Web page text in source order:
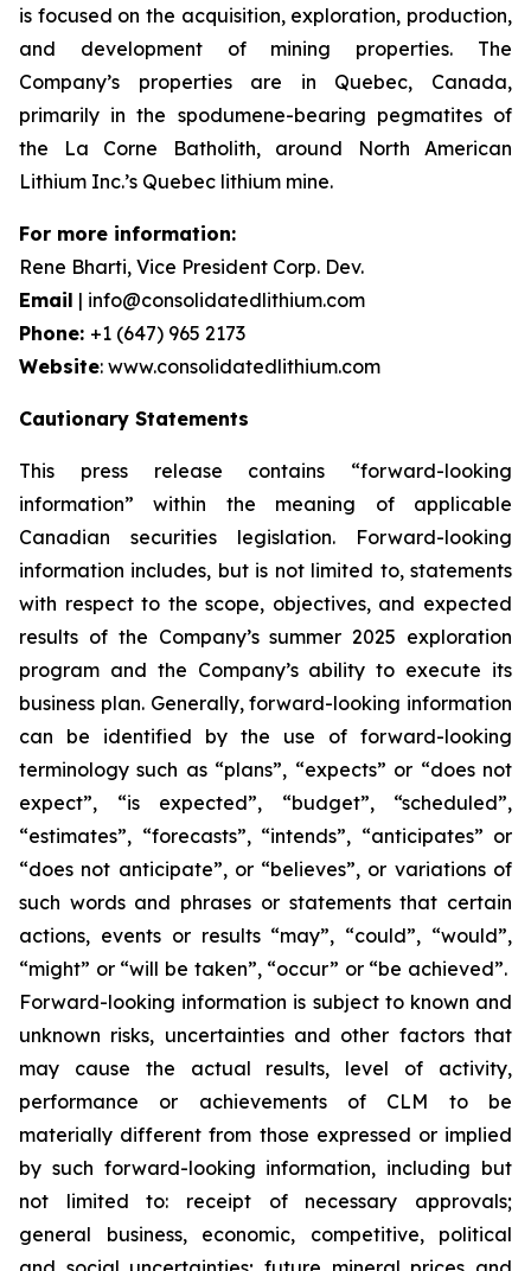
is focused on the acquisition, exploration, production,
and development of mining properties. The
Company’s properties are in Quebec, Canada,
primarily in the spodumene-bearing pegmatites of
the La Corne Batholith, around North American
Lithium Inc.’s Quebec lithium mine.
For more information:
Rene Bharti, Vice President Corp. Dev.
Email | info@consolidatedlithium.com
Phone: +1 (647) 965 2173
Website: www.consolidatedlithium.com
Cautionary Statements
This press release contains “forward-looking
information” within the meaning of applicable
Canadian securities legislation. Forward-looking
information includes, but is not limited to, statements
with respect to the scope, objectives, and expected
results of the Company’s summer 2025 exploration
program and the Company’s ability to execute its
business plan. Generally, forward-looking information
can be identified by the use of forward-looking
terminology such as “plans”, “expects” or “does not
expect”, “is expected”, “budget”, “scheduled”,
“estimates”, “forecasts”, “intends”, “anticipates” or
“does not anticipate”, or “believes”, or variations of
such words and phrases or statements that certain
actions, events or results “may”, “could”, “would”,
“might” or “will be taken”, “occur” or “be achieved”.
Forward-looking information is subject to known and
unknown risks, uncertainties and other factors that
may cause the actual results, level of activity,
performance or achievements of CLM to be
materially different from those expressed or implied
by such forward-looking information, including but
not limited to: receipt of necessary approvals;
general business, economic, competitive, political